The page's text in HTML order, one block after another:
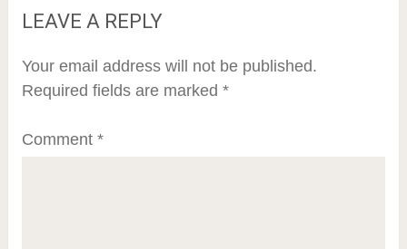
LEAVE A REPLY
Your email address will not be published.
Required fields are marked *
Comment *